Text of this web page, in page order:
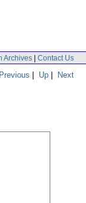
Archives | Contact Us
Previous | Up | Next